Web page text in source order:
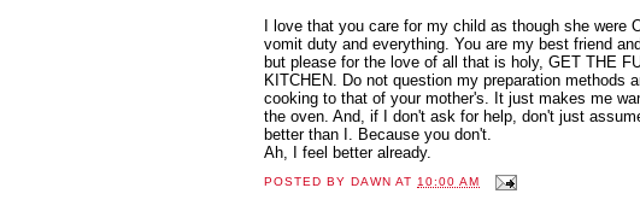
I love that you care for my child as though she were
vomit duty and everything. You are my best friend
but please for the love of all that is holy, GET THE
KITCHEN. Do not question my preparation methods
cooking to that of your mother's. It just makes me
the oven. And, if I don't ask for help, don't just
better than I. Because you don't.
Ah, I feel better already.
POSTED BY DAWN AT10:00 AM